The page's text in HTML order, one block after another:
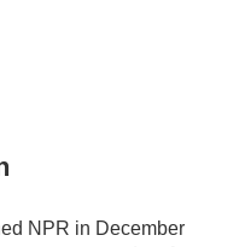
NPR in December